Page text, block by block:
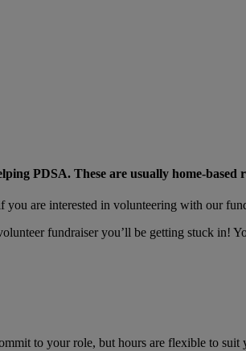
PDSA. These are usually home-based
are interested in volunteering with our
fundraiser you’ll be getting stuck in!
to your role, but hours are flexible to